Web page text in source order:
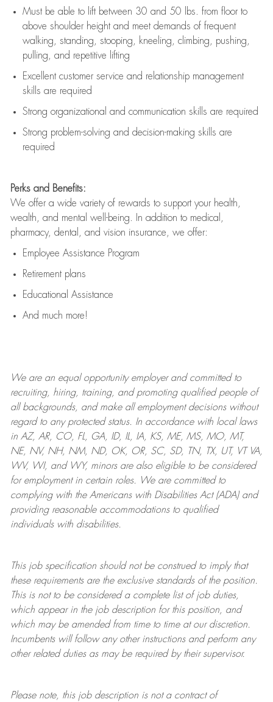
Must be able to lift between 30 and 50 lbs. from floor to
above shoulder height and meet demands of frequent
walking, standing, stooping, kneeling, climbing, pushing,
pulling, and repetitive lifting
Excellent customer service and relationship management
skills are required
Strong organizational and communication skills are required
Strong problem-solving and decision-making skills are
required
Perks and Benefits:
We offer a wide variety of rewards to support your health,
wealth, and mental well-being. In addition to medical,
pharmacy, dental, and vision insurance, we offer:
Employee Assistance Program
Retirement plans
Educational Assistance
And much more!
We are anequal opportunity employer and committed to
recruiting, hiring, training, and promoting qualified people of
all backgrounds, and makeall employment decisions without
regard to any protected status. In accordance with local laws
in AZ, AR, CO, FL, GA, ID, IL, IA, KS, ME, MS, MO, MT,
NE, NV, NH, NM, ND, OK, OR, SC, SD, TN, TX, UT, VT VA,
WV, WI, and WY, minors are also eligible to be considered
for employment in certain roles.
We are committed to
complying withthe Americans with Disabilities Act (ADA) and
providing reasonableaccommodations to qualified
individuals with disabilities.
This job specification should not be construed to imply that
these requirements are the exclusive standards of the position.
This is not to be considered a complete list of job duties,
which appear in the job description for this position, and
which may be amended from time to time at ourdiscretion.
Incumbents will follow any other instructions and perform any
other related duties as may be required by their supervisor.
Please note, this job description is not a contract of